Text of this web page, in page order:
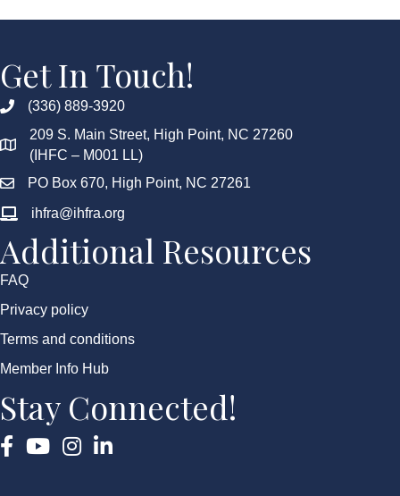
Get In Touch!
(336) 889-3920
209 S. Main Street, High Point, NC 27260
(IHFC – M001 LL)
PO Box 670, High Point, NC 27261
ihfra@ihfra.org
Additional Resources
FAQ
Privacy policy
Terms and conditions
Member Info Hub
Stay Connected!
FacebookYouTubeInstagram